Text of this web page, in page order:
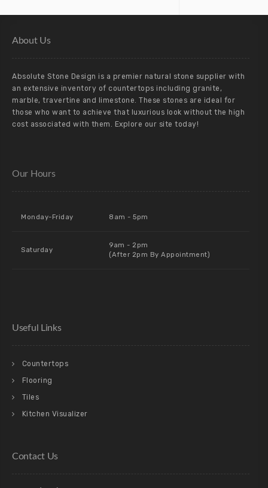
About Us
Absolute Stone Design is a premier natural stone supplier with
an extensive inventory of countertops including granite,
marble, travertine and limestone. These stones are ideal for
those who want to achieve that luxurious look without the high
cost associated with them. Explore our site today!
Our Hours
Monday-Friday 8am - 5pm
Saturday
9am - 2pm
(After 2pm By Appointment)
Useful Links
Countertops
Flooring
Tiles
Kitchen Visualizer
Contact Us